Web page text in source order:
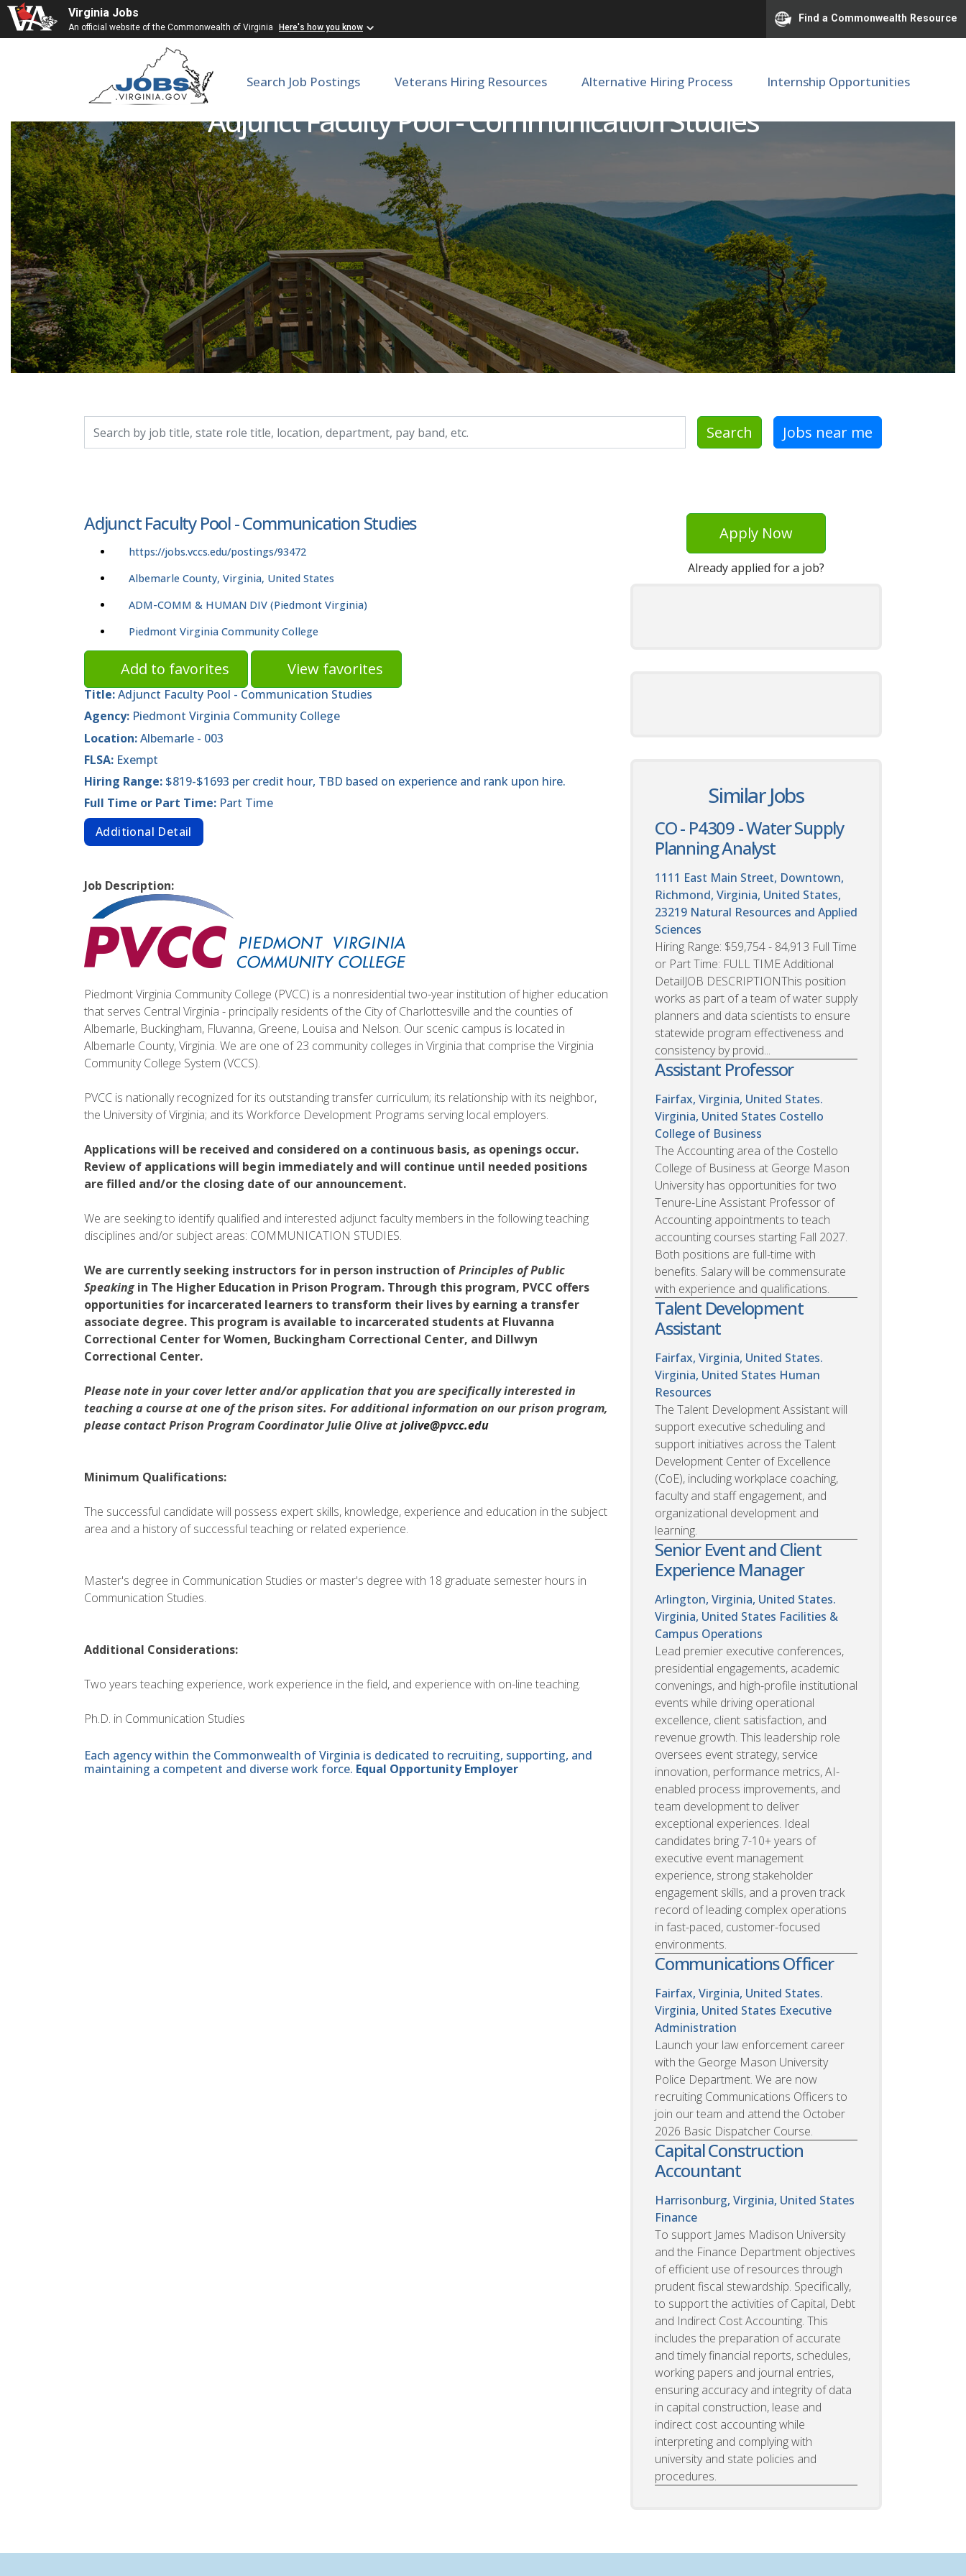
Virginia Jobs
An official website of the Commonwealth of Virginia Here's how you know
Find a Commonwealth Resource
Search Job Postings Veterans Hiring Resources Alternative Hiring Process Internship Opportunities
Adjunct Faculty Pool - Communication Studies
Search Jobs near me
Adjunct Faculty Pool - Communication Studies
https://jobs.vccs.edu/postings/93472
Albemarle County, Virginia, United States
ADM-COMM & HUMAN DIV (Piedmont Virginia)
Piedmont Virginia Community College
Add to favorites View favorites
Title:Adjunct Faculty Pool - Communication Studies
Agency: Piedmont Virginia Community College
Location:Albemarle - 003
FLSA: Exempt
Hiring Range: $819-$1693 per credit hour, TBD based on experience and rank upon hire.
Full Time or Part Time: Part Time
Additional Detail
Job Description:
Piedmont Virginia Community College (PVCC) is a nonresidential two-year institution of higher education
that serves Central Virginia - principally residents of the City of Charlottesville and the counties of
Albemarle, Buckingham, Fluvanna, Greene, Louisa and Nelson. Our scenic campus is located in
Albemarle County, Virginia. We are one of 23 community colleges in Virginia that comprise the Virginia
Community College System (VCCS).
PVCC is nationally recognized for its outstanding transfer curriculum; its relationship with its neighbor,
the University of Virginia; and its Workforce Development Programs serving local employers.
Applications will be received and considered on a continuous basis, as openings occur.
Review of applications will begin immediately and will continue until needed positions
are filled and/or the closing date of our announcement.
We are seeking to identify qualified and interested adjunct faculty members in the following teaching
disciplines and/or subject areas: COMMUNICATION STUDIES.
We are currently seeking instructors for in person instruction ofPrinciples of Public
Speakingin The Higher Education in Prison Program. Through this program, PVCC offers
opportunities for incarcerated learners to transform their lives by earning a transfer
associate degree. This program is available to incarcerated students at Fluvanna
Correctional Center for Women, Buckingham Correctional Center, and Dillwyn
Correctional Center.
Please note in your cover letter and/or application that you are specifically interested in
teaching a course at one of the prison sites. For additional information on our prison program,
please contact Prison Program Coordinator Julie Olive atjolive@pvcc.edu
Minimum Qualifications:
The successful candidate will possess expert skills, knowledge, experience and education in the subject
area and a history of successful teaching or related experience.
Master's degree in Communication Studies or master's degree with 18 graduate semester hours in
Communication Studies.
Additional Considerations:
Two years teaching experience, work experience in the field, and experience with on-line teaching.
Ph.D. in Communication Studies
Each agency within the Commonwealth of Virginia is dedicated to recruiting, supporting, and
maintaining a competent and diverse work force. Equal Opportunity Employer
Apply Now
Already applied for a job?
Similar Jobs
CO - P4309 - Water Supply
Planning Analyst
1111 East Main Street, Downtown,
Richmond, Virginia, United States,
23219 Natural Resources and Applied
Sciences
Hiring Range: $59,754 - 84,913 Full Time
or Part Time: FULL TIME Additional
DetailJOB DESCRIPTIONThis position
works as part of a team of water supply
planners and data scientists to ensure
statewide program effectiveness and
consistency by provid...
Assistant Professor
Fairfax, Virginia, United States.
Virginia, United States Costello
College of Business
The Accounting area of the Costello
College of Business at George Mason
University has opportunities for two
Tenure-Line Assistant Professor of
Accounting appointments to teach
accounting courses starting Fall 2027.
Both positions are full-time with
benefits. Salary will be commensurate
with experience and qualifications.
Talent Development
Assistant
Fairfax, Virginia, United States.
Virginia, United States Human
Resources
The Talent Development Assistant will
support executive scheduling and
support initiatives across the Talent
Development Center of Excellence
(CoE), including workplace coaching,
faculty and staff engagement, and
organizational development and
learning.
Senior Event and Client
Experience Manager
Arlington, Virginia, United States.
Virginia, United States Facilities &
Campus Operations
Lead premier executive conferences,
presidential engagements, academic
convenings, and high-profile institutional
events while driving operational
excellence, client satisfaction, and
revenue growth. This leadership role
oversees event strategy, service
innovation, performance metrics, AI-
enabled process improvements, and
team development to deliver
exceptional experiences. Ideal
candidates bring 7-10+ years of
executive event management
experience, strong stakeholder
engagement skills, and a proven track
record of leading complex operations
in fast-paced, customer-focused
environments.
Communications Officer
Fairfax, Virginia, United States.
Virginia, United States Executive
Administration
Launch your law enforcement career
with the George Mason University
Police Department. We are now
recruiting Communications Officers to
join our team and attend the October
2026 Basic Dispatcher Course.
Capital Construction
Accountant
Harrisonburg, Virginia, United States
Finance
To support James Madison University
and the Finance Department objectives
of efficient use of resources through
prudent fiscal stewardship. Specifically,
to support the activities of Capital, Debt
and Indirect Cost Accounting. This
includes the preparation of accurate
and timely financial reports, schedules,
working papers and journal entries,
ensuring accuracy and integrity of data
in capital construction, lease and
indirect cost accounting while
interpreting and complying with
university and state policies and
procedures.